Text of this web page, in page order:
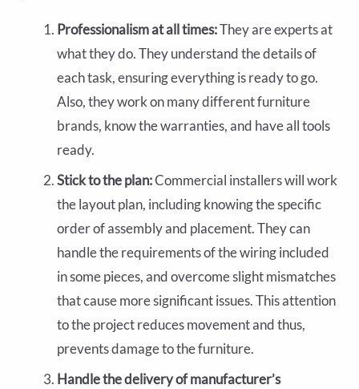
Professionalism at all times:They are experts at
what they do. They understand the details of
each task, ensuring everything is ready to go.
Also, they work on many different furniture
brands, know the warranties, and have all tools
ready.
Stick to the plan:Commercial installers will work
the layout plan, including knowing the specific
order of assembly and placement. They can
handle the requirements of the wiring included
in some pieces, and overcome slight mismatches
that cause more significant issues. This attention
to the project reduces movement and thus,
prevents damage to the furniture.
Handle the delivery of manufacturer’s